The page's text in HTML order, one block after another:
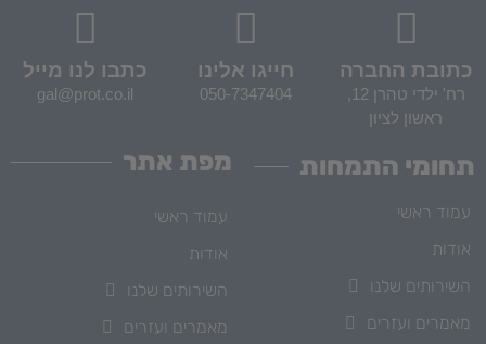
מפת אתר
עמוד ראשי
אודות
השירותים שלנו
מאמרים ועזרים
תחומי התמחות
עמוד ראשי
אודות
השירותים שלנו
מאמרים ועזרים
כתובת החברה
רח' ילדי טהרן 12,
ראשון לציון
חייגו אלינו
050-7347404
כתבו לנו מייל
gal@prot.co.il